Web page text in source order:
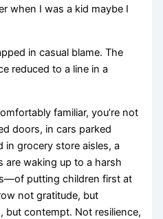
when I was a kid maybe I
in casual blame. The
reduced to a line in a
familiar, you’re not
doors, in cars parked
in grocery store aisles, a
are waking up to a harsh
putting children first at
not gratitude, but
but contempt. Not resilience,